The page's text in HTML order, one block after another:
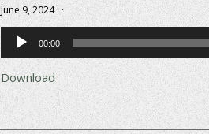
June 9, 2024 · ·
Audio
Player
00:00
Download